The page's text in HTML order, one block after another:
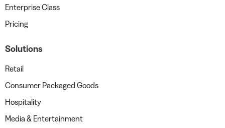
Enterprise Class
Pricing
Solutions
Retail
Consumer Packaged Goods
Hospitality
Media & Entertainment